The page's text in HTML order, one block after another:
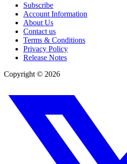
Subscribe
Account Information
About Us
Contact us
Terms & Conditions
Privacy Policy
Release Notes
Copyright © 2026